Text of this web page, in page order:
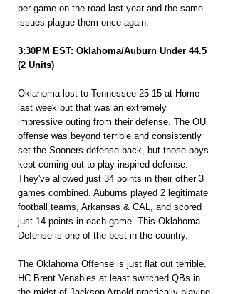
per game on the road last year and the same
issues plague them once again.
3:30PM EST: Oklahoma/Auburn Under 44.5
(2 Units)
Oklahoma lost to Tennessee 25-15 at Home
last week but that was an extremely
impressive outing from their defense. The OU
offense was beyond terrible and consistently
set the Sooners defense back, but those boys
kept coming out to play inspired defense.
They've allowed just 34 points in their other 3
games combined. Auburns played 2 legitimate
football teams, Arkansas & CAL, and scored
just 14 points in each game. This Oklahoma
Defense is one of the best in the country.
The Oklahoma Offense is just flat out terrible.
HC Brent Venables at least switched QBs in